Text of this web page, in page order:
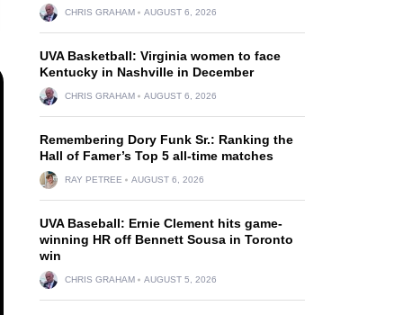
CHRIS GRAHAM AUGUST 6, 2026
UVA Basketball: Virginia women to face
Kentucky in Nashville in December
CHRIS GRAHAM AUGUST 6, 2026
Remembering Dory Funk Sr.: Ranking the
Hall of Famer’s Top 5 all-time matches
RAY PETREE AUGUST 6, 2026
UVA Baseball: Ernie Clement hits game-
winning HR off Bennett Sousa in Toronto
win
CHRIS GRAHAM AUGUST 5, 2026